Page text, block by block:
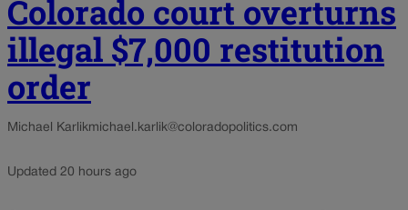
Colorado court overturns
illegal $7,000 restitution
order
Michael Karlikmichael.karlik@coloradopolitics.com
Updated 20 hours ago